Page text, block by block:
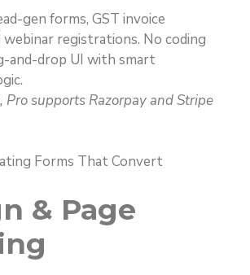
gen forms, GST invoice
webinar registrations. No coding
and-drop UI with smart
Pro supports Razorpay and Stripe
Forms That Convert
& Page